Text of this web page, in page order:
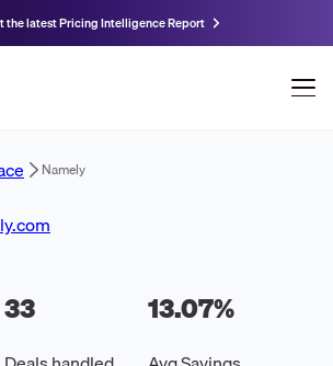
the latest Pricing Intelligence Report
Namely
33 13.07%